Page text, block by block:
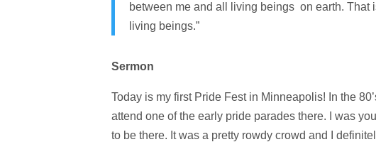
between me and all living beings on earth. That
living beings.”
Sermon
Today is my first Pride Fest in Minneapolis! In the
attend one of the early pride parades there. I was
to be there. It was a pretty rowdy crowd and I